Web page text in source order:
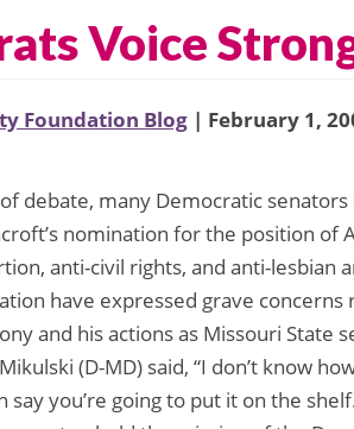
Voice
Foundation Blog | February 1,
debate, many Democratic
nomination for the position
anti-civil rights, and anti-lesbian
have expressed grave
and his actions as Missouri State
(D-MD) said, “I don’t know
say you’re going to put it on the